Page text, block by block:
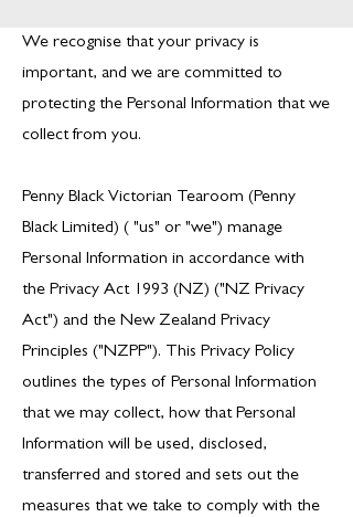
We recognise that your privacy is
important, and we are committed to
protecting the Personal Information that we
collect from you.
Penny Black Victorian Tearoom (Penny
Black Limited) ( "us" or "we") manage
Personal Information in accordance with
the Privacy Act 1993 (NZ) ("NZ Privacy
Act") and the New Zealand Privacy
Principles ("NZPP"). This Privacy Policy
outlines the types of Personal Information
that we may collect, how that Personal
Information will be used, disclosed,
transferred and stored and sets out the
measures that we take to comply with the